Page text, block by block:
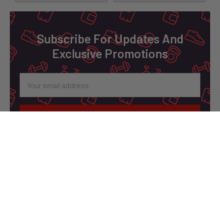
FooterSubscribe For Updates And
Exclusive Promotions
Address